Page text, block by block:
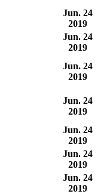
Jun. 24
2019
Jun. 24
2019
Jun. 24
2019
Jun. 24
2019
Jun. 24
2019
Jun. 24
2019
Jun. 24
2019